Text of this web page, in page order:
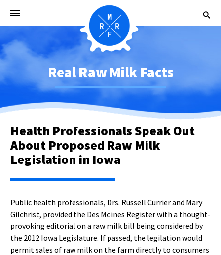
Real Raw Milk Facts
Health Professionals Speak Out
About Proposed Raw Milk
Legislation in Iowa
Public health professionals, Drs. Russell Currier and Mary
Gilchrist, provided the Des Moines Register with a thought-
provoking editorial on a raw milk bill being considered by
the 2012 Iowa Legislature. If passed, the legilation would
permit sales of raw milk on the farm directly to consumers